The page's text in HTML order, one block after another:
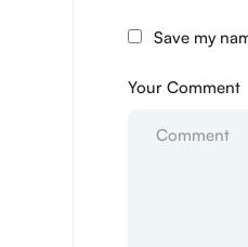
Save my
Your Comment